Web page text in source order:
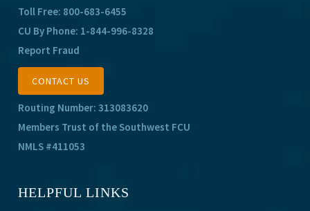
Toll Free: 800-683-6455
CU By Phone: 1-844-996-8328
Report Fraud
CONTACT US
Routing Number: 313083620
Members Trust of the Southwest FCU
NMLS #411053
HELPFUL LINKS